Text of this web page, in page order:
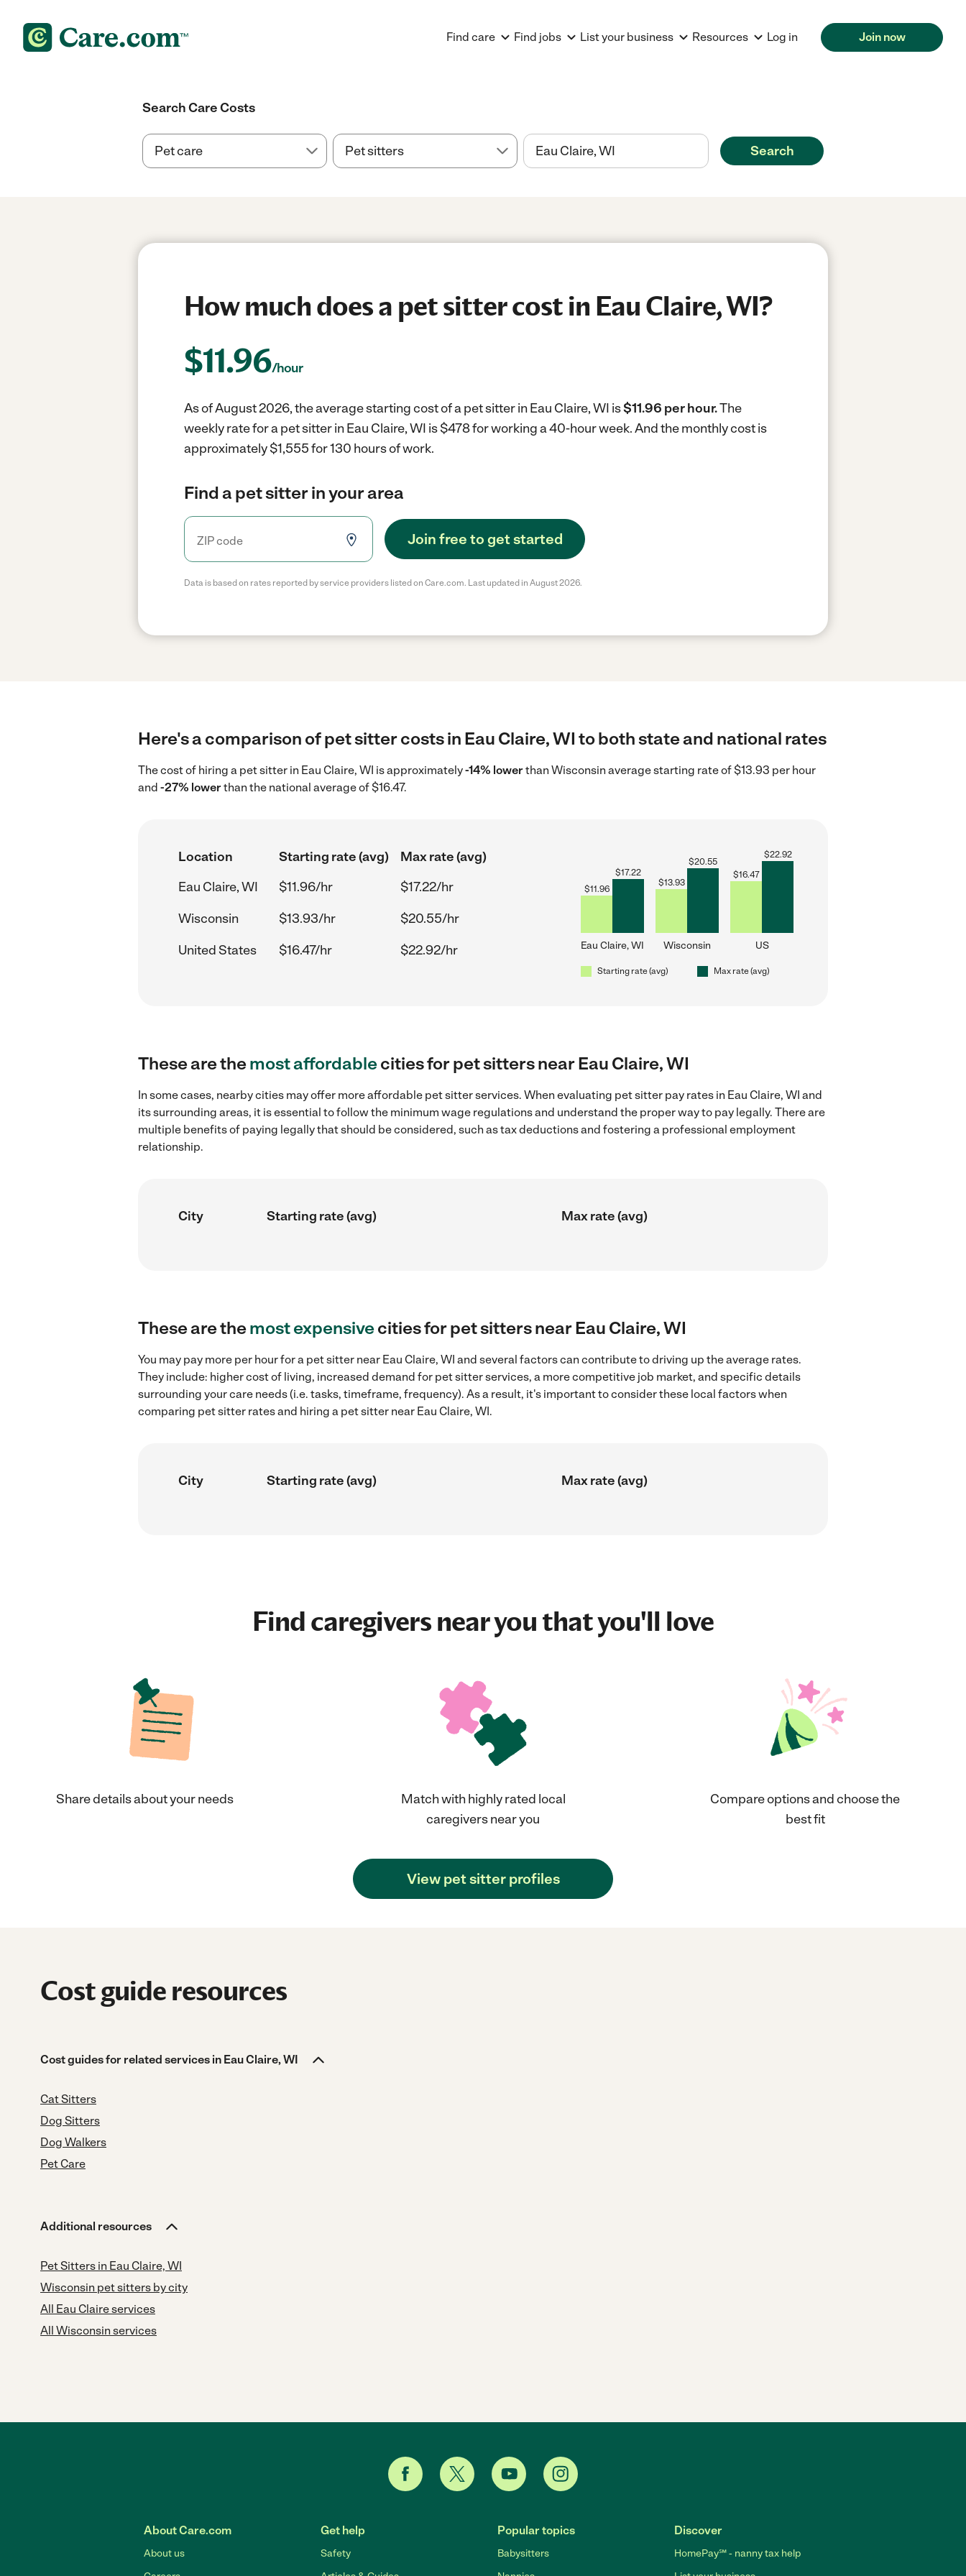
Find care Find jobs List your business Resources Log in Join now
Search Care Costs
Search
How much does a pet sitter cost in Eau Claire, WI?
$11.96/hour
As of August 2026, the average starting cost of a pet sitter in Eau Claire, WI is$11.96 per hour.The
weekly rate for a pet sitter in Eau Claire, WI is $478 for working a 40-hour week.And the monthly cost is
approximately $1,555 for 130 hours of work.
Find a pet sitter in your area
Join free to get started
Data is based on rates reported by service providers listed on Care.com. Last updated in August 2026.
Here's a comparison of pet sitter costs in Eau Claire, WI to both state and national rates
The cost of hiring a pet sitter in Eau Claire, WI is approximately-14% lowerthan Wisconsin average starting rate of $13.93 per hour
and -27% lowerthan the national average of $16.47.
Location Starting rate (avg)
Max rate (avg)
Eau Claire, WI
$11.96/hr
$17.22/hr
Wisconsin
$13.93/hr
$20.55/hr
United States
$16.47/hr $22.92/hr
$11.96
$17.22
Eau Claire, WI
$13.93
$20.55
Wisconsin
$16.47
$22.92
US
Starting rate (avg) Max rate (avg)
These are themost affordablecities for pet sitters near Eau Claire, WI
In some cases, nearby cities may offer more affordable pet sitter services. When evaluating pet sitter pay rates in Eau Claire, WI and
its surrounding areas, it is essential to follow the minimum wage regulations and understand the proper way to pay legally. There are
multiple benefits of paying legally that should be considered, such as tax deductions and fostering a professional employment
relationship.
City Starting rate (avg) Max rate (avg)
These are themost expensivecities for pet sitters near Eau Claire, WI
You may pay more per hour for a pet sitter near Eau Claire, WI and several factors can contribute to driving up the average rates.
They include: higher cost of living, increased demand for pet sitter services, a more competitive job market, and specific details
surrounding your care needs (i.e. tasks, timeframe, frequency). As a result, it's important to consider these local factors when
comparing pet sitter rates and hiring a pet sitter near Eau Claire, WI.
City Starting rate (avg) Max rate (avg)
Find caregivers near you that you'll love
Share details about your needs
Match with highly rated local
caregivers near you
Compare options and choose the
best fit
View pet sitter profiles
Cost guide resources
Cost guides for related services in Eau Claire, WI
Cat Sitters
Dog Sitters
Dog Walkers
Pet Care
Additional resources
Pet Sitters in Eau Claire, WI
Wisconsin pet sitters by city
All Eau Claire services
All Wisconsin services
About Care.com
About us
Get help
Safety
Popular topics
Babysitters
Discover
HomePay℠ - nanny tax help